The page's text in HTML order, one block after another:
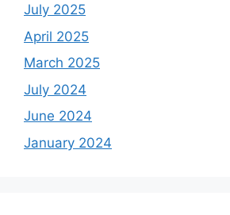
July 2025
April 2025
March 2025
July 2024
June 2024
January 2024